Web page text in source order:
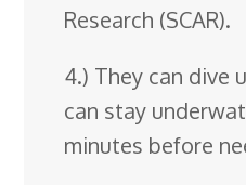
Research (SCAR).
4.) They can dive
can stay
minutes before